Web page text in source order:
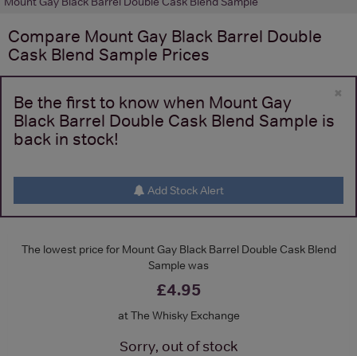
Compare Mount Gay Black Barrel Double
Cask Blend Sample Prices
×
Be the first to know when Mount Gay
Black Barrel Double Cask Blend Sample is
back in stock!
Add Stock Alert
The lowest price for Mount Gay Black Barrel Double Cask Blend
Sample was
£4.95
at The Whisky Exchange
Sorry, out of stock